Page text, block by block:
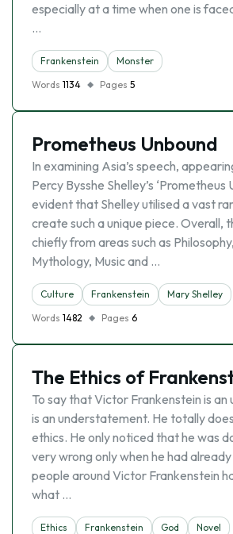
especially at a time when one is
…
Frankenstein
Monster
Words 1134 Pages 5
Prometheus Unbound
In examining Asia’s speech,
Percy Bysshe Shelley’s ‘Prometheus
evident that Shelley utilised a vast
create such a unique piece. Overall,
chiefly from areas such as
Mythology, Music and …
Culture Frankenstein
Mary Shelley
Words 1482 Pages 6
The Ethics of
To say that Victor Frankenstein is an
is an understatement. He totally
ethics. He only noticed that he was
very wrong only when he had
people around Victor Frankenstein
what …
Ethics Frankenstein God
Novel